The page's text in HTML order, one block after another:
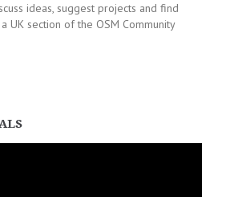
ideas, suggest projects and find
UK section of the OSM Community